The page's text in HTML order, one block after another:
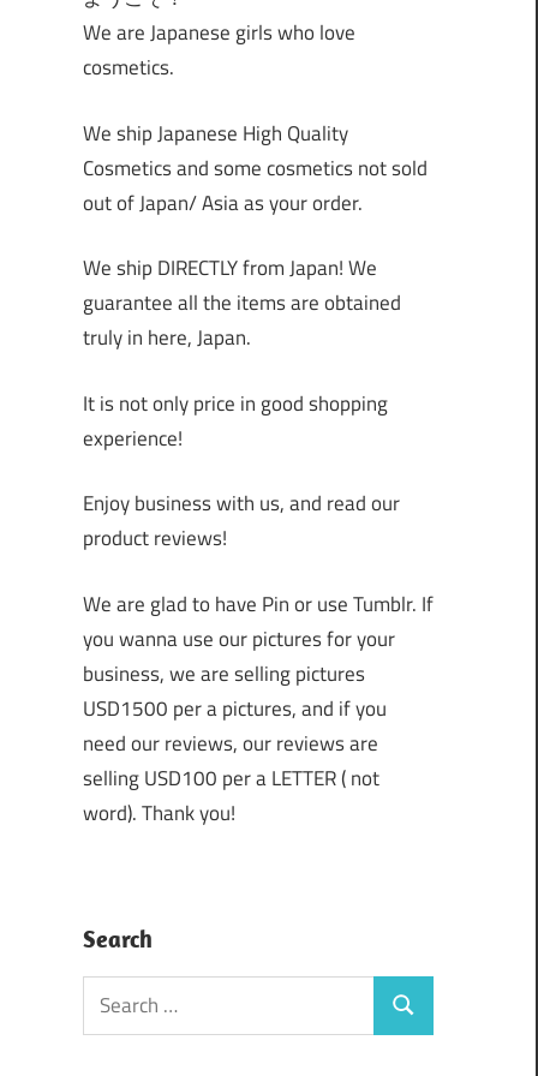
We are Japanese girls who love
cosmetics.
We ship Japanese High Quality
Cosmetics and some cosmetics not sold
out of Japan/ Asia as your order.
We ship DIRECTLY from Japan! We
guarantee all the items are obtained
truly in here, Japan.
It is not only price in good shopping
experience!
Enjoy business with us, and read our
product reviews!
We are glad to have Pin or use Tumblr. If
you wanna use our pictures for your
business, we are selling pictures
USD1500 per a pictures, and if you
need our reviews, our reviews are
selling USD100 per a LETTER ( not
word). Thank you!
Search
Search
for:
Search